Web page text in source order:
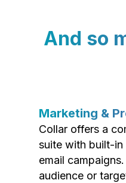
And so
Marketing &
Collar offers a
suite with built-in
email
audience or